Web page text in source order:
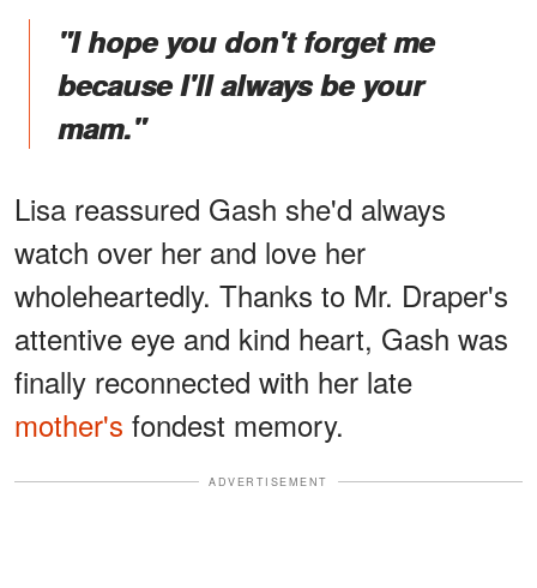
"I hope you don't forget me
because I'll always be your
mam."
Lisa reassured Gash she'd always
watch over her and love her
wholeheartedly. Thanks to Mr. Draper's
attentive eye and kind heart, Gash was
finally reconnected with her late
mother's fondest memory.
ADVERTISEMENT